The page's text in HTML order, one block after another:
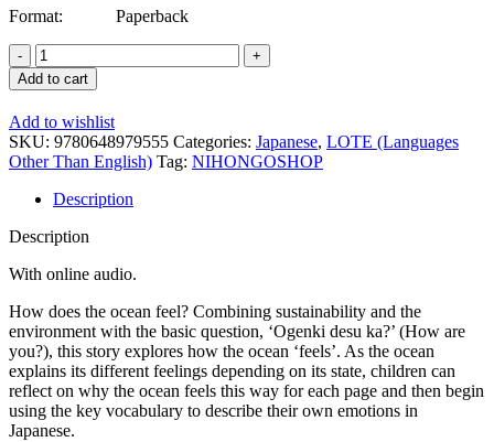
Format: Paperback
Japanese/English
Primary
School
Reader
Series
Level
2:
Ocean,
Ocean,
How
Are
You?
Hiragana
Only
quantity
Add to cart
Add to wishlist
SKU: 9780648979555 Categories: Japanese, LOTE (Languages
Other Than English) Tag: NIHONGOSHOP
Description
Description
With online audio.
How does the ocean feel? Combining sustainability and the
environment with the basic question, ‘Ogenki desu ka?’ (How are
you?), this story explores how the ocean ‘feels’. As the ocean
explains its different feelings depending on its state, children can
reflect on why the ocean feels this way for each page and then begin
using the key vocabulary to describe their own emotions in
Japanese.